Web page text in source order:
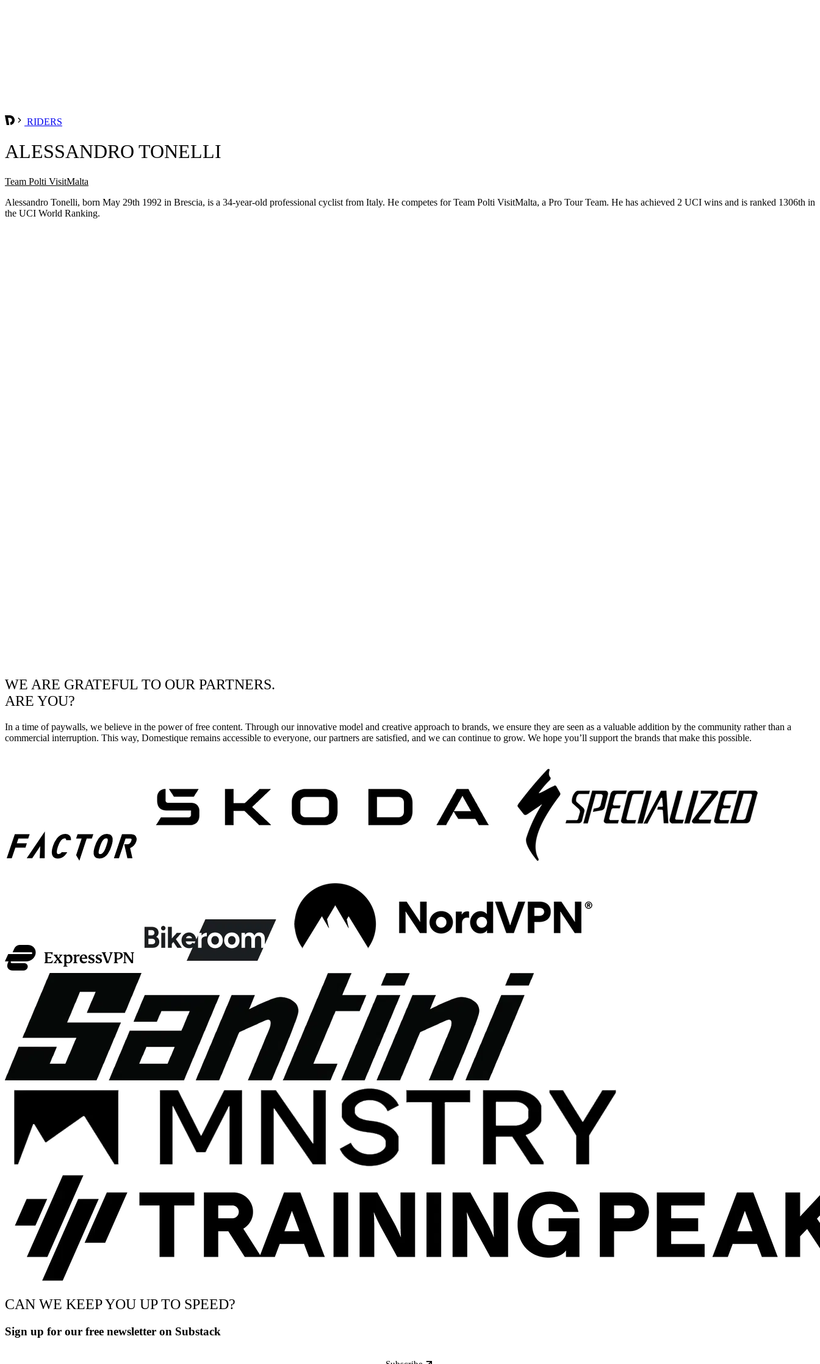
RIDERS
ALESSANDRO TONELLI
Team Polti VisitMalta
Alessandro Tonelli, born May 29th 1992 in Brescia, is a 34-year-old professional cyclist from Italy. He competes for Team Polti VisitMalta, a Pro Tour Team. He has achieved 2 UCI wins and is ranked 1306th in
the UCI World Ranking.
WE ARE GRATEFUL TO OUR PARTNERS.
ARE YOU?
In a time of paywalls, we believe in the power of free content. Through our innovative model and creative approach to brands, we ensure they are seen as a valuable addition by the community rather than a
commercial interruption. This way, Domestique remains accessible to everyone, our partners are satisfied, and we can continue to grow. We hope you’ll support the brands that make this possible.
CAN WE KEEP YOU UP TO SPEED?
Sign up for our free newsletter on Substack